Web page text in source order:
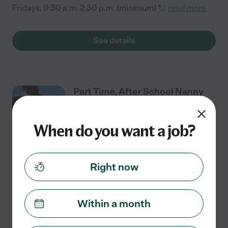
Fridays, 9:30 a.m. 2:30 p.m. (minimum) *... read more
See details
Part Time, After School Nanny
Part time $19 - $25/hr starts Aug 12 Maple Valley, WA
I have one 5th grader that gets out of school at 3
that desperately needs an extra set of hands! In a
perfect world, you would arrive an hour
read more
When do you want a job?
Right now
Within a month